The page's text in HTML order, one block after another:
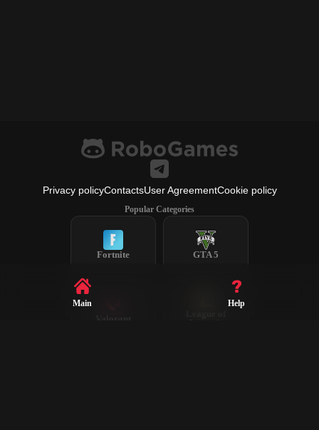
Privacy policyContactsUser AgreementCookie policy
Popular Categories
Fortnite GTA 5
Valorant
Legends
Main Help